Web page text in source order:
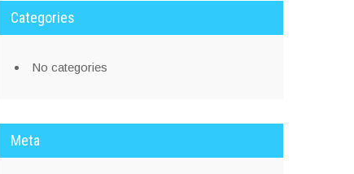
Categories
No categories
Meta